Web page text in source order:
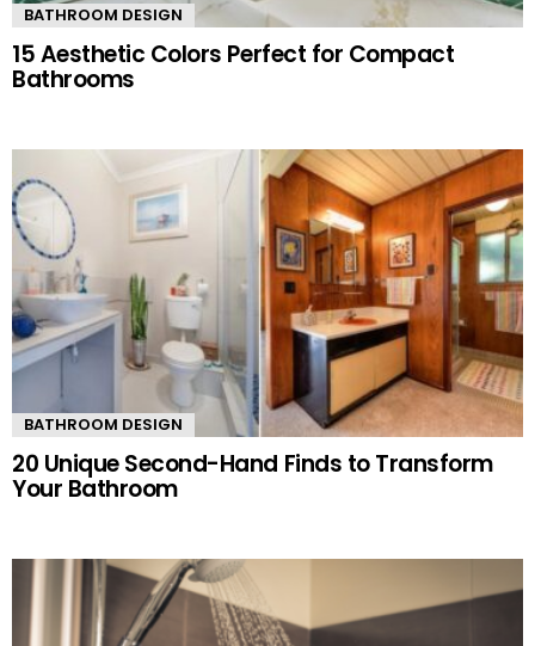
BATHROOM DESIGN
15 Aesthetic Colors Perfect for Compact
Bathrooms
BATHROOM DESIGN
20 Unique Second-Hand Finds to Transform
Your Bathroom